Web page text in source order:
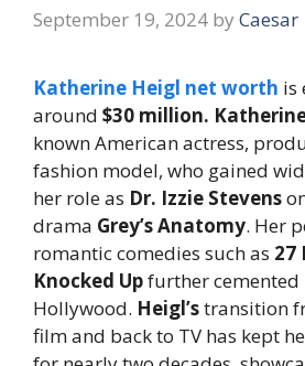
September 19, 2024 by Caesar
Katherine Heigl net worth is
around $30 million.
known American actress,
fashion model, who gained
her role as Dr. Izzie Stevens
drama Grey’s Anatomy. Her
romantic comedies such as 27
Knocked Upfurther cemented
Hollywood. Heigl’stransition
film and back to TV has kept